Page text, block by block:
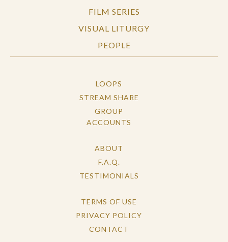
FILM SERIES
VISUAL LITURGY
PEOPLE
LOOPS
STREAM SHARE
GROUP
ACCOUNTS
ABOUT
F.A.Q.
TESTIMONIALS
TERMS OF USE
PRIVACY POLICY
CONTACT